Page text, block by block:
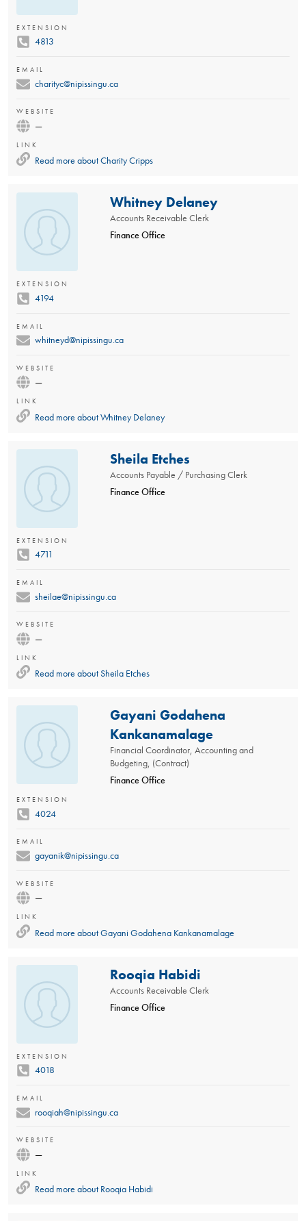
EXTENSION
4813
EMAIL
charityc@nipissingu.ca
WEBSITE
—
LINK
Read more aboutCharity Cripps
Whitney Delaney
Accounts Receivable Clerk
Finance Office
EXTENSION
4194
EMAIL
whitneyd@nipissingu.ca
WEBSITE
—
LINK
Read more aboutWhitney Delaney
Sheila Etches
Accounts Payable / Purchasing Clerk
Finance Office
EXTENSION
4711
EMAIL
sheilae@nipissingu.ca
WEBSITE
—
LINK
Read more aboutSheila Etches
Gayani Godahena
Kankanamalage
Financial Coordinator, Accounting and
Budgeting, (Contract)
Finance Office
EXTENSION
4024
EMAIL
gayanik@nipissingu.ca
WEBSITE
—
LINK
Read more aboutGayani Godahena Kankanamalage
Rooqia Habidi
Accounts Receivable Clerk
Finance Office
EXTENSION
4018
EMAIL
rooqiah@nipissingu.ca
WEBSITE
—
LINK
Read more about Rooqia Habidi